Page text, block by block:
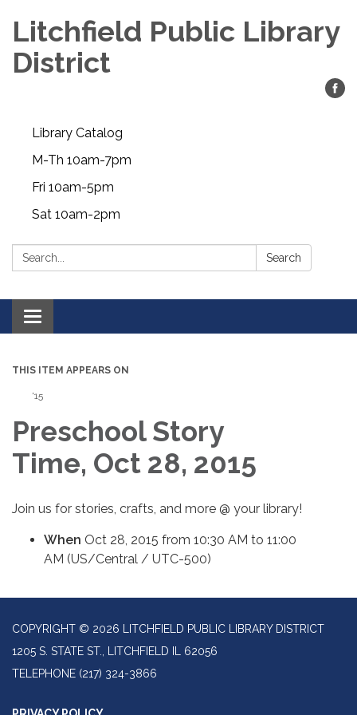
Litchfield Public Library
District
Library Catalog
M-Th 10am-7pm
Fri 10am-5pm
Sat 10am-2pm
Search: Search
Toggle
navigation
THIS ITEM APPEARS ON
'15
Preschool Story
Time, Oct 28, 2015
Join us for stories, crafts, and more @ your library!
When Oct 28, 2015 from 10:30 AM to 11:00
AM (US/Central / UTC-500)
COPYRIGHT © 2026 LITCHFIELD PUBLIC LIBRARY DISTRICT
1205 S. STATE ST., LITCHFIELD IL 62056
TELEPHONE (217) 324-3866